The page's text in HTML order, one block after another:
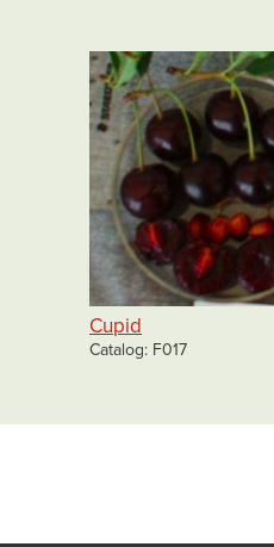
Cupid
Catalog F017